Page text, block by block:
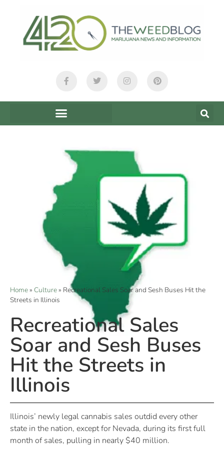
Home» Culture» Recreational Sales Soar and Sesh Buses Hit the
Streets in Illinois
Recreational Sales
Soar and Sesh Buses
Hit the Streets in
Illinois
Illinois’ newly legal cannabis sales outdid every other
state in the nation, except for Nevada, during its first full
month of sales, pulling in nearly $40 million.